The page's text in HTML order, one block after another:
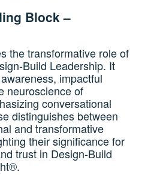
Block –
the transformative role of
Build Leadership. It
impactful
neuroscience of
conversational
distinguishes between
and transformative
their significance for
trust in Design-Build